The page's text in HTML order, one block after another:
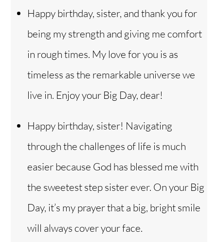
Happy birthday, sister, and thank you for
being my strength and giving me comfort
in rough times. My love for you is as
timeless as the remarkable universe we
live in. Enjoy your Big Day, dear!
Happy birthday, sister! Navigating
through the challenges of life is much
easier because God has blessed me with
the sweetest step sister ever. On your Big
Day, it’s my prayer that a big, bright smile
will always cover your face.